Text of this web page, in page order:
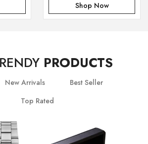
Shop Now
PRODUCTS
New Arrivals
Best Seller
Top Rated